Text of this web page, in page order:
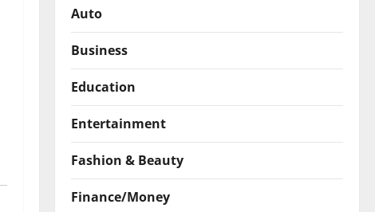
Auto
Business
Education
Entertainment
Fashion & Beauty
Finance/Money